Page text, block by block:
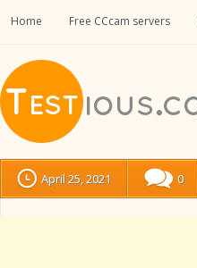
Home Free CCcam servers
April 25, 2021 0